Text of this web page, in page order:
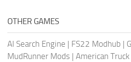
OTHER GAMES
AI Search Engine | FS22 Modhub |
MudRunner Mods | American